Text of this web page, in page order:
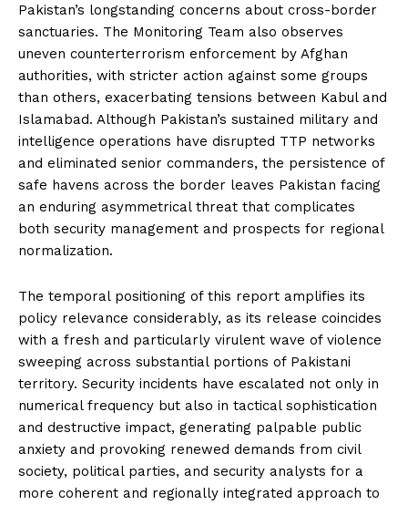
Pakistan’s longstanding concerns about cross-border
sanctuaries. The Monitoring Team also observes
uneven counterterrorism enforcement by Afghan
authorities, with stricter action against some groups
than others, exacerbating tensions between Kabul and
Islamabad. Although Pakistan’s sustained military and
intelligence operations have disrupted TTP networks
and eliminated senior commanders, the persistence of
safe havens across the border leaves Pakistan facing
an enduring asymmetrical threat that complicates
both security management and prospects for regional
normalization.
The temporal positioning of this report amplifies its
policy relevance considerably, as its release coincides
with a fresh and particularly virulent wave of violence
sweeping across substantial portions of Pakistani
territory. Security incidents have escalated not only in
numerical frequency but also in tactical sophistication
and destructive impact, generating palpable public
anxiety and provoking renewed demands from civil
society, political parties, and security analysts for a
more coherent and regionally integrated approach to